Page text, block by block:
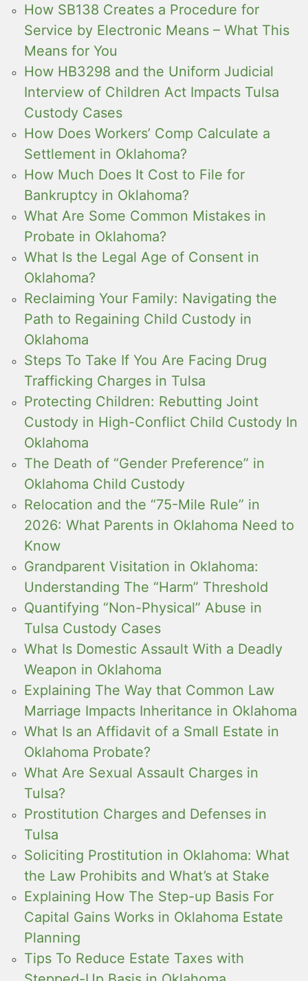
How SB138 Creates a Procedure for
Service by Electronic Means – What This
Means for You
How HB3298 and the Uniform Judicial
Interview of Children Act Impacts Tulsa
Custody Cases
How Does Workers’ Comp Calculate a
Settlement in Oklahoma?
How Much Does It Cost to File for
Bankruptcy in Oklahoma?
What Are Some Common Mistakes in
Probate in Oklahoma?
What Is the Legal Age of Consent in
Oklahoma?
Reclaiming Your Family: Navigating the
Path to Regaining Child Custody in
Oklahoma
Steps To Take If You Are Facing Drug
Trafficking Charges in Tulsa
Protecting Children: Rebutting Joint
Custody in High-Conflict Child Custody In
Oklahoma
The Death of “Gender Preference” in
Oklahoma Child Custody
Relocation and the “75-Mile Rule” in
2026: What Parents in Oklahoma Need to
Know
Grandparent Visitation in Oklahoma:
Understanding The “Harm” Threshold
Quantifying “Non-Physical” Abuse in
Tulsa Custody Cases
What Is Domestic Assault With a Deadly
Weapon in Oklahoma
Explaining The Way that Common Law
Marriage Impacts Inheritance in Oklahoma
What Is an Affidavit of a Small Estate in
Oklahoma Probate?
What Are Sexual Assault Charges in
Tulsa?
Prostitution Charges and Defenses in
Tulsa
Soliciting Prostitution in Oklahoma: What
the Law Prohibits and What’s at Stake
Explaining How The Step-up Basis For
Capital Gains Works in Oklahoma Estate
Planning
Tips To Reduce Estate Taxes with